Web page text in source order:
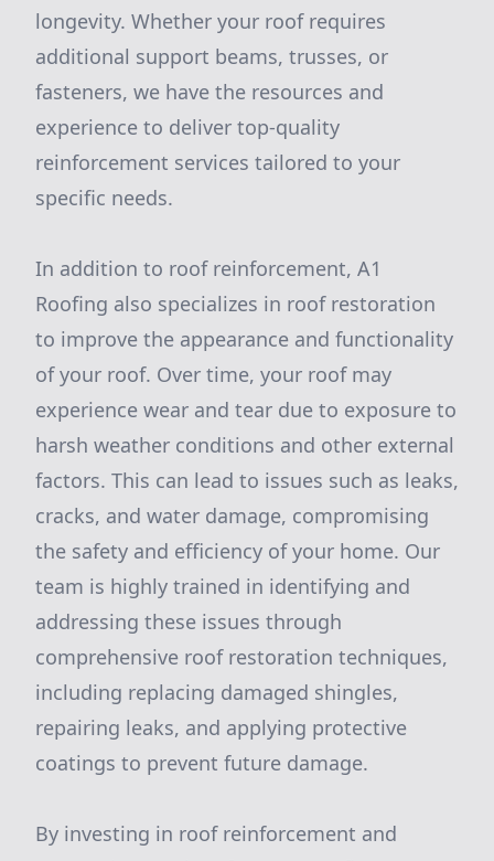
longevity. Whether your roof requires
additional support beams, trusses, or
fasteners, we have the resources and
experience to deliver top-quality
reinforcement services tailored to your
specific needs.
In addition to roof reinforcement, A1
Roofing also specializes in roof restoration
to improve the appearance and functionality
of your roof. Over time, your roof may
experience wear and tear due to exposure to
harsh weather conditions and other external
factors. This can lead to issues such as leaks,
cracks, and water damage, compromising
the safety and efficiency of your home. Our
team is highly trained in identifying and
addressing these issues through
comprehensive roof restoration techniques,
including replacing damaged shingles,
repairing leaks, and applying protective
coatings to prevent future damage.
By investing in roof reinforcement and